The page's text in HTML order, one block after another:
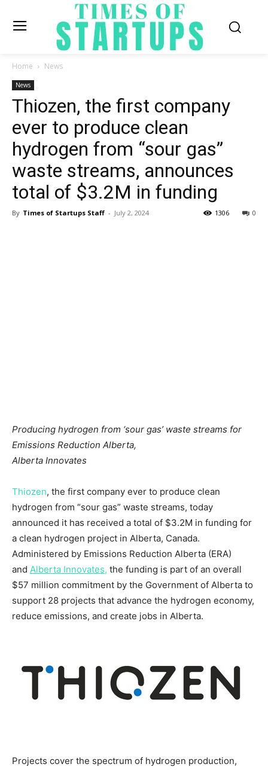
Home News
News
Thiozen, the first company
ever to produce clean
hydrogen from “sour gas”
waste streams, announces
total of $3.2M in funding
By Times of Startups Staff - July 2, 2024 0
1306
Producing hydrogen from ‘sour gas’ waste streams for
Emissions Reduction Alberta,
Alberta Innovates
Thiozen, the first company ever to produce clean
hydrogen from “sour gas” waste streams, today
announced it has received a total of $3.2M in funding for
a clean hydrogen project in Alberta, Canada.
Administered by Emissions Reduction Alberta (ERA)
and Alberta Innovates, the funding is part of an overall
$57 million commitment by the Government of Alberta to
support 28 projects that advance the hydrogen economy,
reduce emissions, and create jobs in Alberta.
Projects cover the spectrum of hydrogen production,